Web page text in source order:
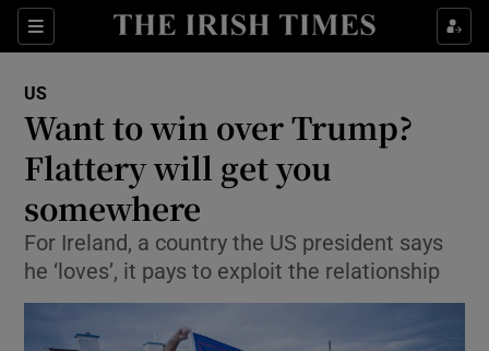
Sections
Show Culture sub sections
Show Technology sub sections
Show Science sub sections
US
Want to win over Trump?
Flattery will get you
somewhere
For Ireland, a country the US president says
he ‘loves’, it pays to exploit the relationship